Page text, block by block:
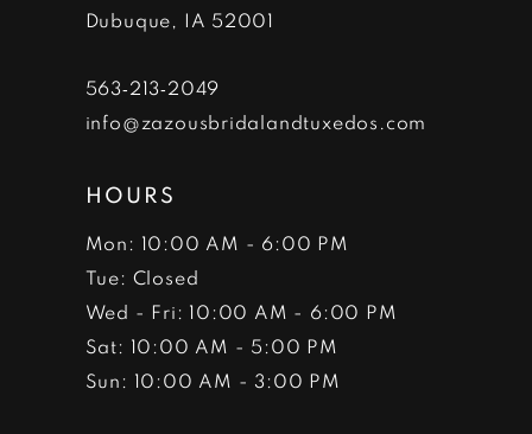
Dubuque, IA 52001
563‑213‑2049
info@zazousbridalandtuxedos.com
HOURS
Mon: 10:00 AM - 6:00 PM
Tue: Closed
Wed - Fri: 10:00 AM - 6:00 PM
Sat: 10:00 AM - 5:00 PM
Sun: 10:00 AM - 3:00 PM